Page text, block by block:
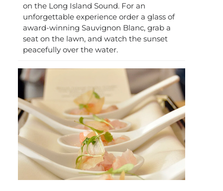
on the Long Island Sound. For an
unforgettable experience order a glass of
award-winning Sauvignon Blanc, grab a
seat on the lawn, and watch the sunset
peacefully over the water.